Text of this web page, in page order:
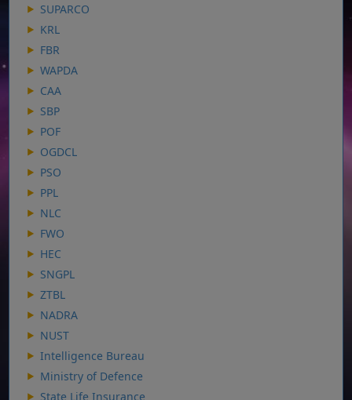
SUPARCO
KRL
FBR
WAPDA
CAA
SBP
POF
OGDCL
PSO
PPL
NLC
FWO
HEC
SNGPL
ZTBL
NADRA
NUST
Intelligence Bureau
Ministry of Defence
State Life Insurance